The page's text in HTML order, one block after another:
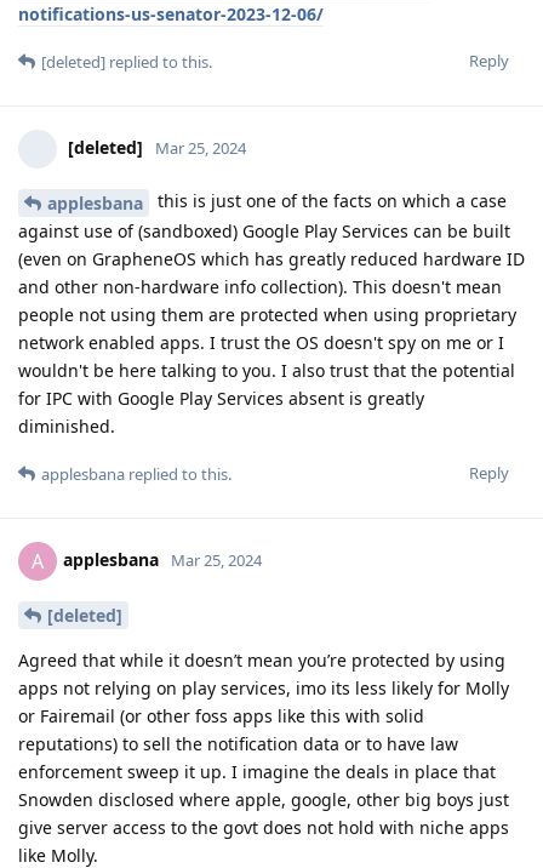
notifications-us-senator-2023-12-06/
Reply
[deleted] replied to this.
[deleted] Mar 25, 2024
applesbana
this is just one of the facts on which a case
against use of (sandboxed) Google Play Services can be built
(even on GrapheneOS which has greatly reduced hardware ID
and other non-hardware info collection). This doesn't mean
people not using them are protected when using proprietary
network enabled apps. I trust the OS doesn't spy on me or I
wouldn't be here talking to you. I also trust that the potential
for IPC with Google Play Services absent is greatly
diminished.
Reply
applesbana replied to this.
A applesbana Mar 25, 2024
[deleted]
Agreed that while it doesn’t mean you’re protected by using
apps not relying on play services, imo its less likely for Molly
or Fairemail (or other foss apps like this with solid
reputations) to sell the notification data or to have law
enforcement sweep it up. I imagine the deals in place that
Snowden disclosed where apple, google, other big boys just
give server access to the govt does not hold with niche apps
like Molly.